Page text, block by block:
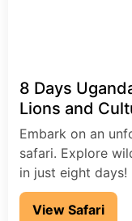
8 Days
Lions and
Embark on an
safari. Explore
in just eight days!
View Safari